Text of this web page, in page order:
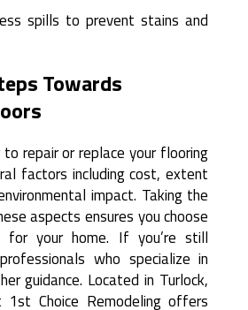
spills to prevent stains and
Towards
repair or replace your flooring
factors including cost, extent
impact. Taking the
aspects ensures you choose
your home. If you’re still
who specialize in
guidance. Located in Turlock,
Choice Remodeling offers